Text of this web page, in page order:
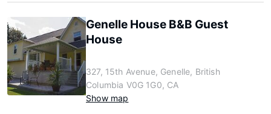
Genelle House B&B Guest
House
327, 15th Avenue, Genelle, British
Columbia V0G 1G0, CA
Show map